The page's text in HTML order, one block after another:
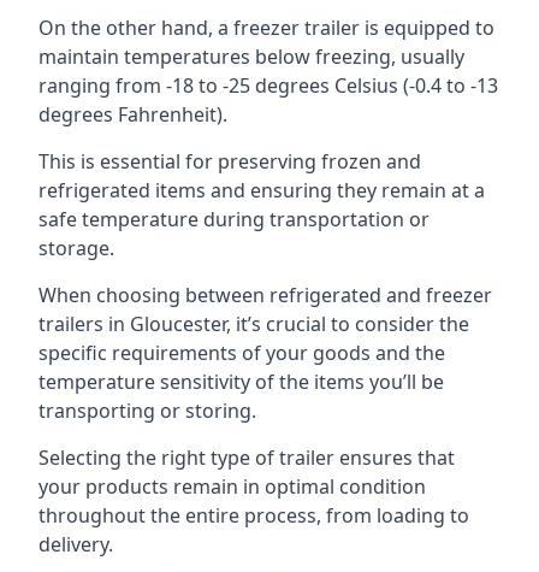
On the other hand, a freezer trailer is equipped to
maintain temperatures below freezing, usually
ranging from -18 to -25 degrees Celsius (-0.4 to -13
degrees Fahrenheit).
This is essential for preserving frozen and
refrigerated items and ensuring they remain at a
safe temperature during transportation or
storage.
When choosing between refrigerated and freezer
trailers in Gloucester, it’s crucial to consider the
specific requirements of your goods and the
temperature sensitivity of the items you’ll be
transporting or storing.
Selecting the right type of trailer ensures that
your products remain in optimal condition
throughout the entire process, from loading to
delivery.